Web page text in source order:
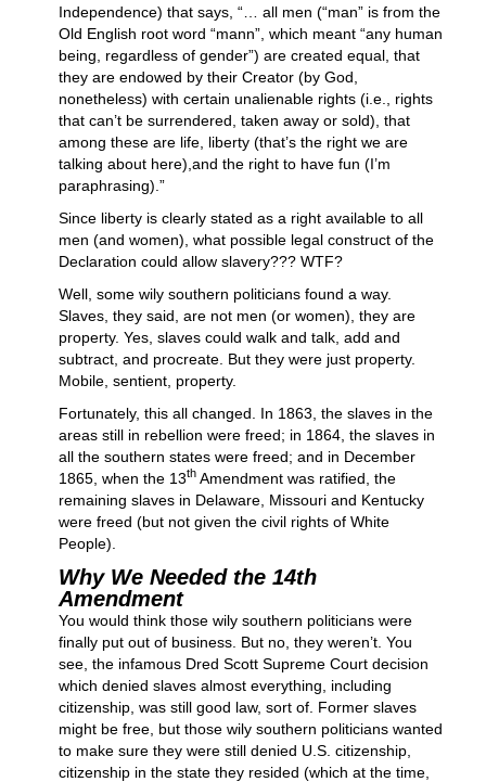
Independence) that says, “… all men (“man” is from the
Old English root word “mann”, which meant “any human
being, regardless of gender”) are created equal, that
they are endowed by their Creator (by God,
nonetheless) with certain unalienable rights (i.e., rights
that can’t be surrendered, taken away or sold), that
among these are life, liberty (that’s the right we are
talking about here),and the right to have fun (I’m
paraphrasing).”
Since liberty is clearly stated as a right available to all
men (and women), what possible legal construct of the
Declaration could allow slavery??? WTF?
Well, some wily southern politicians found a way.
Slaves, they said, are not men (or women), they are
property. Yes, slaves could walk and talk, add and
subtract, and procreate. But they were just property.
Mobile, sentient, property.
Fortunately, this all changed. In 1863, the slaves in the
areas still in rebellion were freed; in 1864, the slaves in
all the southern states were freed; and in December
1865, when the 13thAmendment was ratified, the
remaining slaves in Delaware, Missouri and Kentucky
were freed (but not given the civil rights of White
People).
Why We Needed the 14th
Amendment
You would think those wily southern politicians were
finally put out of business. But no, they weren’t. You
see, the infamous Dred Scott Supreme Court decision
which denied slaves almost everything, including
citizenship, was still good law, sort of. Former slaves
might be free, but those wily southern politicians wanted
to make sure they were still denied U.S. citizenship,
citizenship in the state they resided (which at the time,